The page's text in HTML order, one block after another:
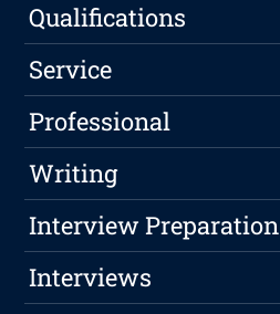
Qualifications
Service
Professional
Writing
Interview Preparation
Interviews